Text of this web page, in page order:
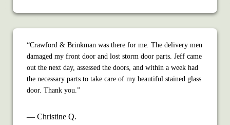
“Crawford & Brinkman was there for me. The delivery men
damaged my front door and lost storm door parts. Jeff came
out the next day, assessed the doors, and within a week had
the necessary parts to take care of my beautiful stained glass
door. Thank you.”
— Christine Q.